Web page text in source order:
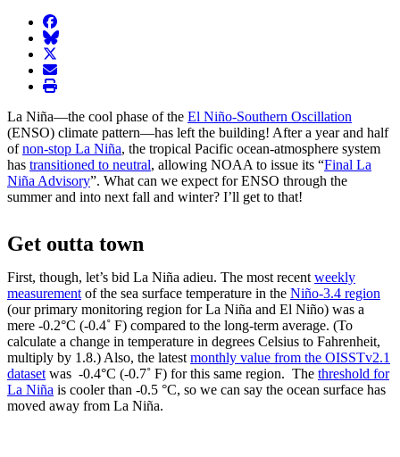
facebook
BlueSky
twitter
envelope
print
La Niña—the cool phase of the El Niño-Southern Oscillation
(ENSO) climate pattern—has left the building! After a year and half
ofnon-stop La Niña, the tropical Pacific ocean-atmosphere system
has transitioned to neutral, allowing NOAA to issue its “Final La
Niña Advisory”. What can we expect for ENSO through the
summer and into next fall and winter? I’ll get to that!
Get outta town
First, though, let’s bid La Niña adieu. The most recent weekly
measurement of the sea surface temperature in the Niño-3.4 region
(our primary monitoring region for La Niña and El Niño) was a
mere -0.2°C (-0.4˚ F) compared to the long-term average. (To
calculate a change in temperature in degrees Celsius to Fahrenheit,
multiply by 1.8.) Also, the latest monthly value from the OISSTv2.1
dataset was -0.4°C (-0.7˚ F) for this same region. The threshold for
La Niña is cooler than -0.5 °C, so we can say the ocean surface has
moved away from La Niña.